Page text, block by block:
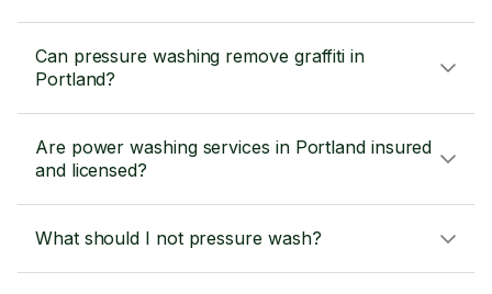
Can pressure washing remove graffiti in
Portland?
Are power washing services in Portland insured
and licensed?
What should I not pressure wash?